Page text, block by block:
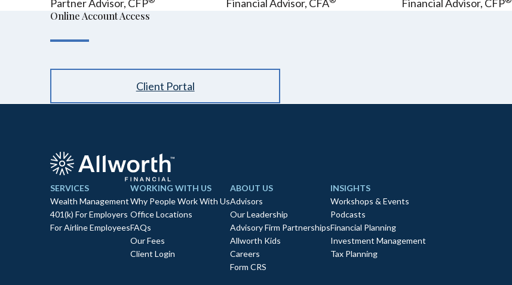
Partner Advisor, CFP Financial Advisor, CFA Financial Advisor, CFP
Online Account Access
Client Portal
SERVICES
Wealth Management
401(k) For Employers
For Airline Employees
WORKING WITH US
Why People Work With Us
Office Locations
FAQs
Our Fees
Client Login
ABOUT US
Advisors
Our Leadership
Advisory Firm Partnerships
Allworth Kids
Careers
Form CRS
INSIGHTS
Workshops & Events
Podcasts
Financial Planning
Investment Management
Tax Planning